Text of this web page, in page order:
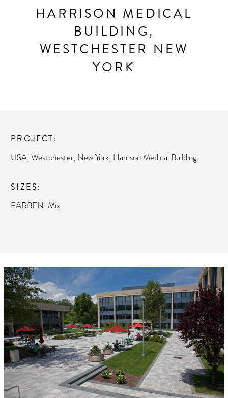
HARRISON MEDICAL
BUILDING,
WESTCHESTER NEW
YORK
PROJECT
USA, Westchester, New York, Harrison Medical Building
SIZES
FARBEN: Mix